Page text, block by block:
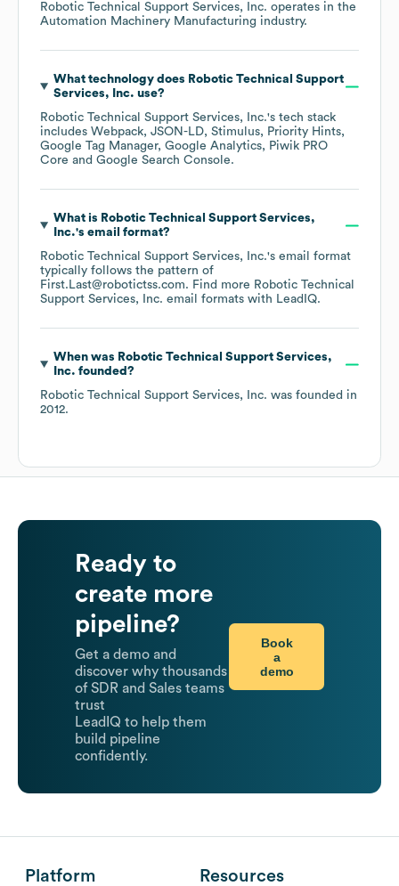
Robotic Technical Support Services, Inc. operates in the
Automation Machinery Manufacturing industry.
What technology does Robotic Technical Support
Services, Inc. use?
Robotic Technical Support Services, Inc.'s tech stack
includes Webpack JSON-LD Stimulus
Priority Hints
Google Tag Manager Google Analytics
Piwik PRO
Core
Google Search Console.
What is Robotic Technical Support Services,
Inc.'s email format?
Robotic Technical Support Services, Inc.'s email format
typically follows the pattern of
First.Last@robotictss.com. Find more Robotic Technical
Support Services, Inc. email formats with LeadIQ.
When was Robotic Technical Support Services,
Inc. founded?
Robotic Technical Support Services, Inc. was founded in
2012.
Ready to
create more
pipeline?
Get a demo and
discover why thousands
of SDR and Sales teams
trust
LeadIQ to help them
build pipeline
confidently.
Book
a
demo
Platform Resources